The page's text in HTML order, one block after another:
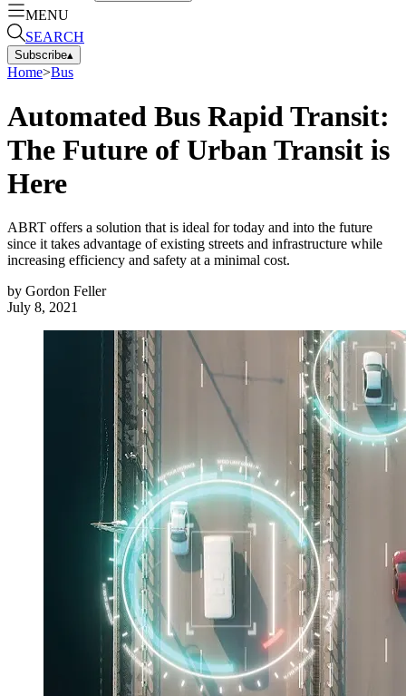
MENU
SEARCH
Subscribe▴
Home>Bus
Automated Bus Rapid Transit:
The Future of Urban Transit is
Here
ABRT offers a solution that is ideal for today and into the future
since it takes advantage of existing streets and infrastructure while
increasing efficiency and safety at a minimal cost.
by Gordon Feller
July 8, 2021